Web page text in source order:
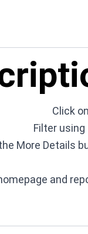
Click
Filter
More Details
and